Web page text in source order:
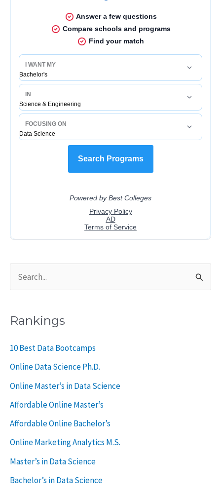
c
h
:
Rankings
10 Best Data Bootcamps
Online Data Science Ph.D.
Online Master’s in Data Science
Affordable Online Master’s
Affordable Online Bachelor’s
Online Marketing Analytics M.S.
Master’s in Data Science
Bachelor’s in Data Science